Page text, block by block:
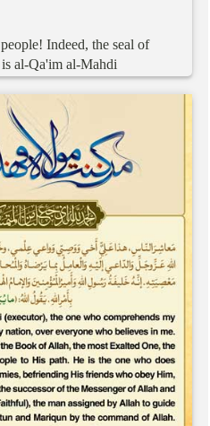
people! Indeed, the seal of
is al-Qa'im al-Mahdi